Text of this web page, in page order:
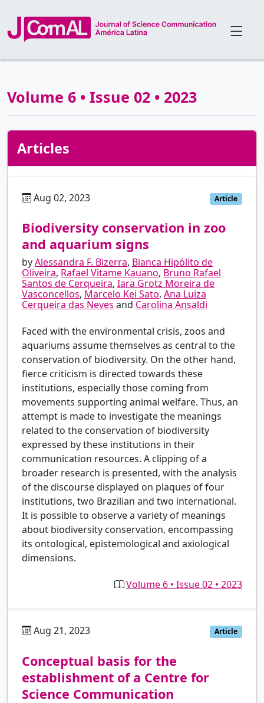
Volume 6 • Issue 02 • 2023
Articles
Aug 02, 2023 Article
Biodiversity conservation in zoo
and aquarium signs
byAlessandra F. Bizerra, Bianca Hipólito de
Oliveira, Rafael Vitame Kauano, Bruno Rafael
Santos de Cerqueira, Iara Grotz Moreira de
Vasconcellos, Marcelo Kei Sato, Ana Luiza
Cerqueira das Neves and Carolina Ansaldi
Faced with the environmental crisis, zoos and
aquariums assume themselves as central to the
conservation of biodiversity. On the other hand,
fierce criticism is directed towards these
institutions, especially those coming from
movements supporting animal welfare. Thus, an
attempt is made to investigate the meanings
related to the conservation of biodiversity
expressed by these institutions in their
communication resources. A clipping of a
broader research is presented, with the analysis
of the discourse displayed on plaques of four
institutions, two Brazilian and two international.
It is possible to observe a variety of meanings
about biodiversity conservation, encompassing
its ontological, epistemological and axiological
dimensions.
Volume 6 • Issue 02 • 2023
Aug 21, 2023 Article
Conceptual basis for the
establishment of a Centre for
Science Communication